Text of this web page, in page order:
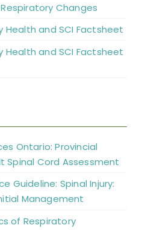
Improvement During
for
Improvement During
Breathing
Points
Respiratory Changes
Health and SCI Factsheet
Health and SCI Factsheet
Ontario: Provincial
Spinal Cord Assessment
Guideline: Spinal Injury:
Management
of Respiratory